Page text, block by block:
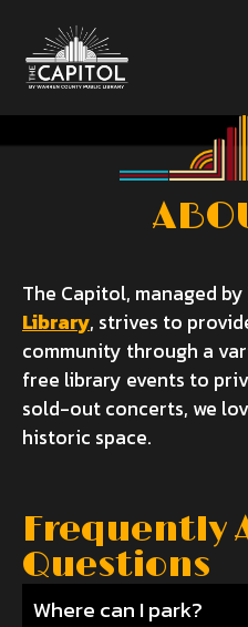
The Capitol, managed by
Library, strives to
community through a
free library events to
sold-out concerts, we
historic space.
Frequently
Questions
Where can I park?